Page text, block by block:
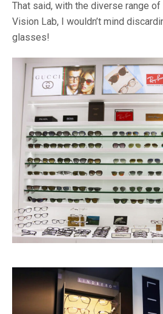
That said, with the diverse range
Vision Lab, I wouldn’t mind
glasses!